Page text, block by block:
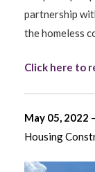
partnership
the homeless
Click here to
May 05, 2022
Housing